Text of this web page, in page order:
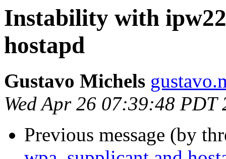
Instability with
hostapd
Gustavo Michels
Wed Apr 26 07:39:48 PDT
Previous message (by